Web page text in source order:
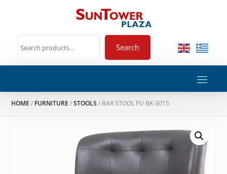
Search
HOME / FURNITURE /STOOLS / BAR STOOL PU BK-3015